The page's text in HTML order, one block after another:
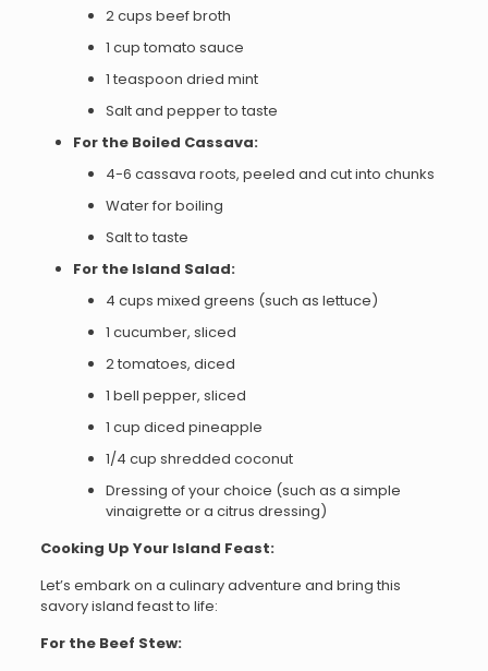
2 cups beef broth
1 cup tomato sauce
1 teaspoon dried mint
Salt and pepper to taste
For the Boiled Cassava:
4-6 cassava roots, peeled and cut into chunks
Water for boiling
Salt to taste
For the Island Salad:
4 cups mixed greens (such as lettuce)
1 cucumber, sliced
2 tomatoes, diced
1 bell pepper, sliced
1 cup diced pineapple
1/4 cup shredded coconut
Dressing of your choice (such as a simple
vinaigrette or a citrus dressing)
Cooking Up Your Island Feast:
Let’s embark on a culinary adventure and bring this
savory island feast to life:
For the Beef Stew: